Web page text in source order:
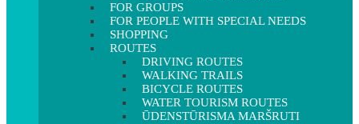
FOR GROUPS
FOR PEOPLE WITH SPECIAL NEEDS
SHOPPING
ROUTES
DRIVING ROUTES
WALKING TRAILS
BICYCLE ROUTES
WATER TOURISM ROUTES
ŪDENSTŪRISMA MARŠRUTI